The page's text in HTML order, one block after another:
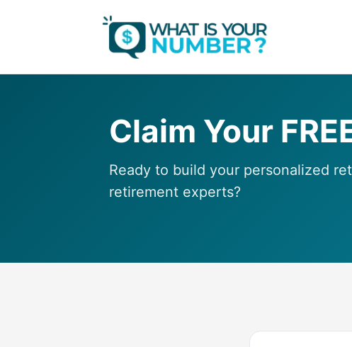
Claim Your
Ready to build your personalized
retirement experts?